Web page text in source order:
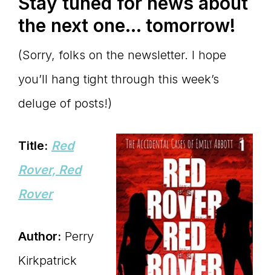
the next one… tomorrow!
(Sorry, folks on the newsletter. I hope
you’ll hang tight through this week’s
deluge of posts!)
Title: Red
Rover, Red
Rover
Author: Perry
Kirkpatrick